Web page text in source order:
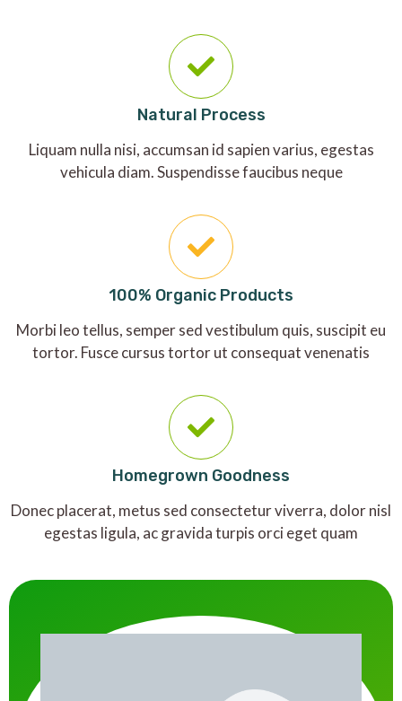
Natural Process
Liquam nulla nisi, accumsan id sapien varius, egestas
vehicula diam. Suspendisse faucibus neque
100% Organic Products
Morbi leo tellus, semper sed vestibulum quis, suscipit eu
tortor. Fusce cursus tortor ut consequat venenatis
Homegrown Goodness
Donec placerat, metus sed consectetur viverra, dolor nisl
egestas ligula, ac gravida turpis orci eget quam